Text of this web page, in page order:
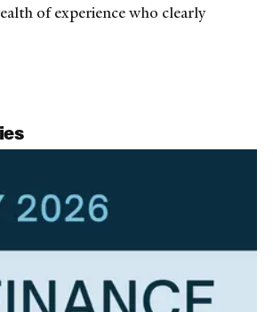
of experience who clearly